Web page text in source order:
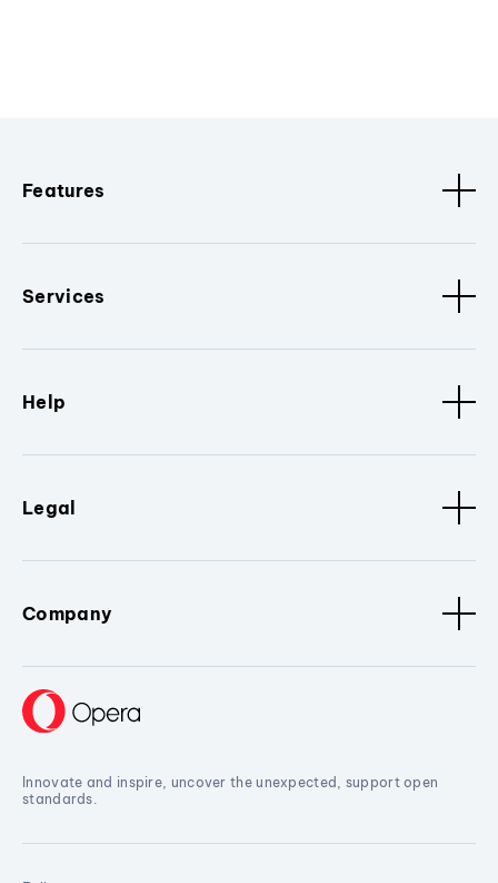
Features
Services
Help
Legal
Company
Innovate and inspire, uncover the unexpected, support open
standards.